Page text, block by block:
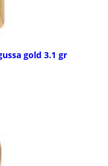
gold 3.1 gr